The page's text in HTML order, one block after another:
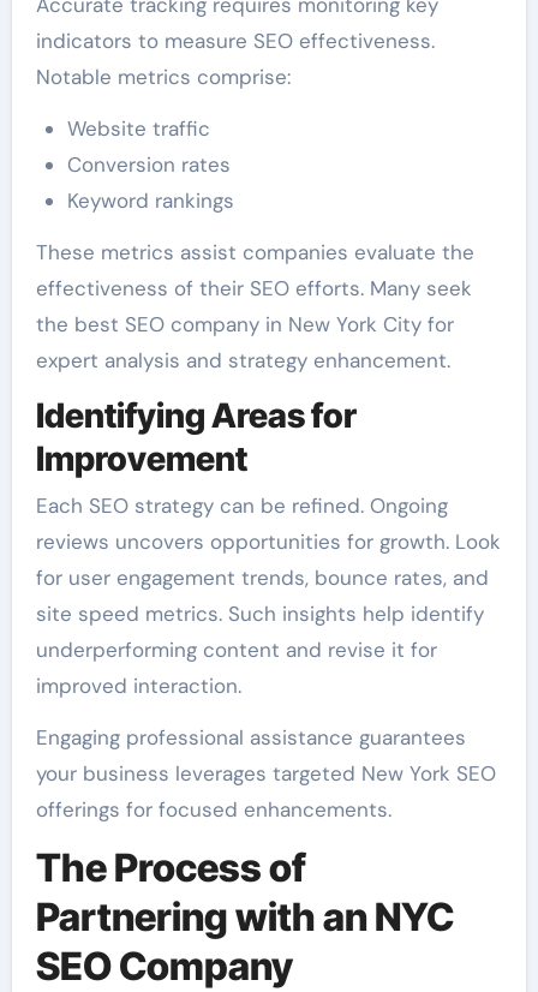
indicators to measure SEO effectiveness.
Notable metrics comprise:
Website traffic
Conversion rates
Keyword rankings
These metrics assist companies evaluate the
effectiveness of their SEO efforts. Many seek
the best SEO company in New York City for
expert analysis and strategy enhancement.
Identifying Areas for
Improvement
Each SEO strategy can be refined. Ongoing
reviews uncovers opportunities for growth. Look
for user engagement trends, bounce rates, and
site speed metrics. Such insights help identify
underperforming content and revise it for
improved interaction.
Engaging professional assistance guarantees
your business leverages targeted New York SEO
offerings for focused enhancements.
The Process of
Partnering with an NYC
SEO Company